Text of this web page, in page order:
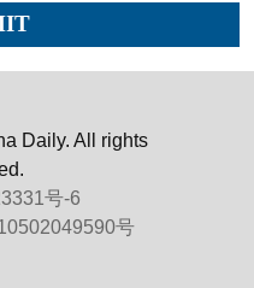
Daily. All rights
号-6
号